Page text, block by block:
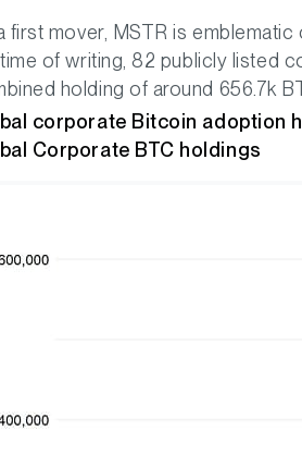
first mover, MSTR is
of writing, 82 publicly listed
holding of around 656.7k
corporate Bitcoin adoption
Corporate BTC holdings